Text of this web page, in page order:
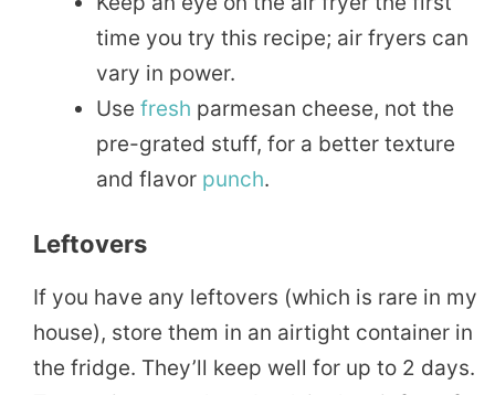
time you try this recipe; air fryers can
vary in power.
Use fresh parmesan cheese, not the
pre-grated stuff, for a better texture
and flavor punch.
Leftovers
If you have any leftovers (which is rare in my
house), store them in an airtight container in
the fridge. They’ll keep well for up to 2 days.